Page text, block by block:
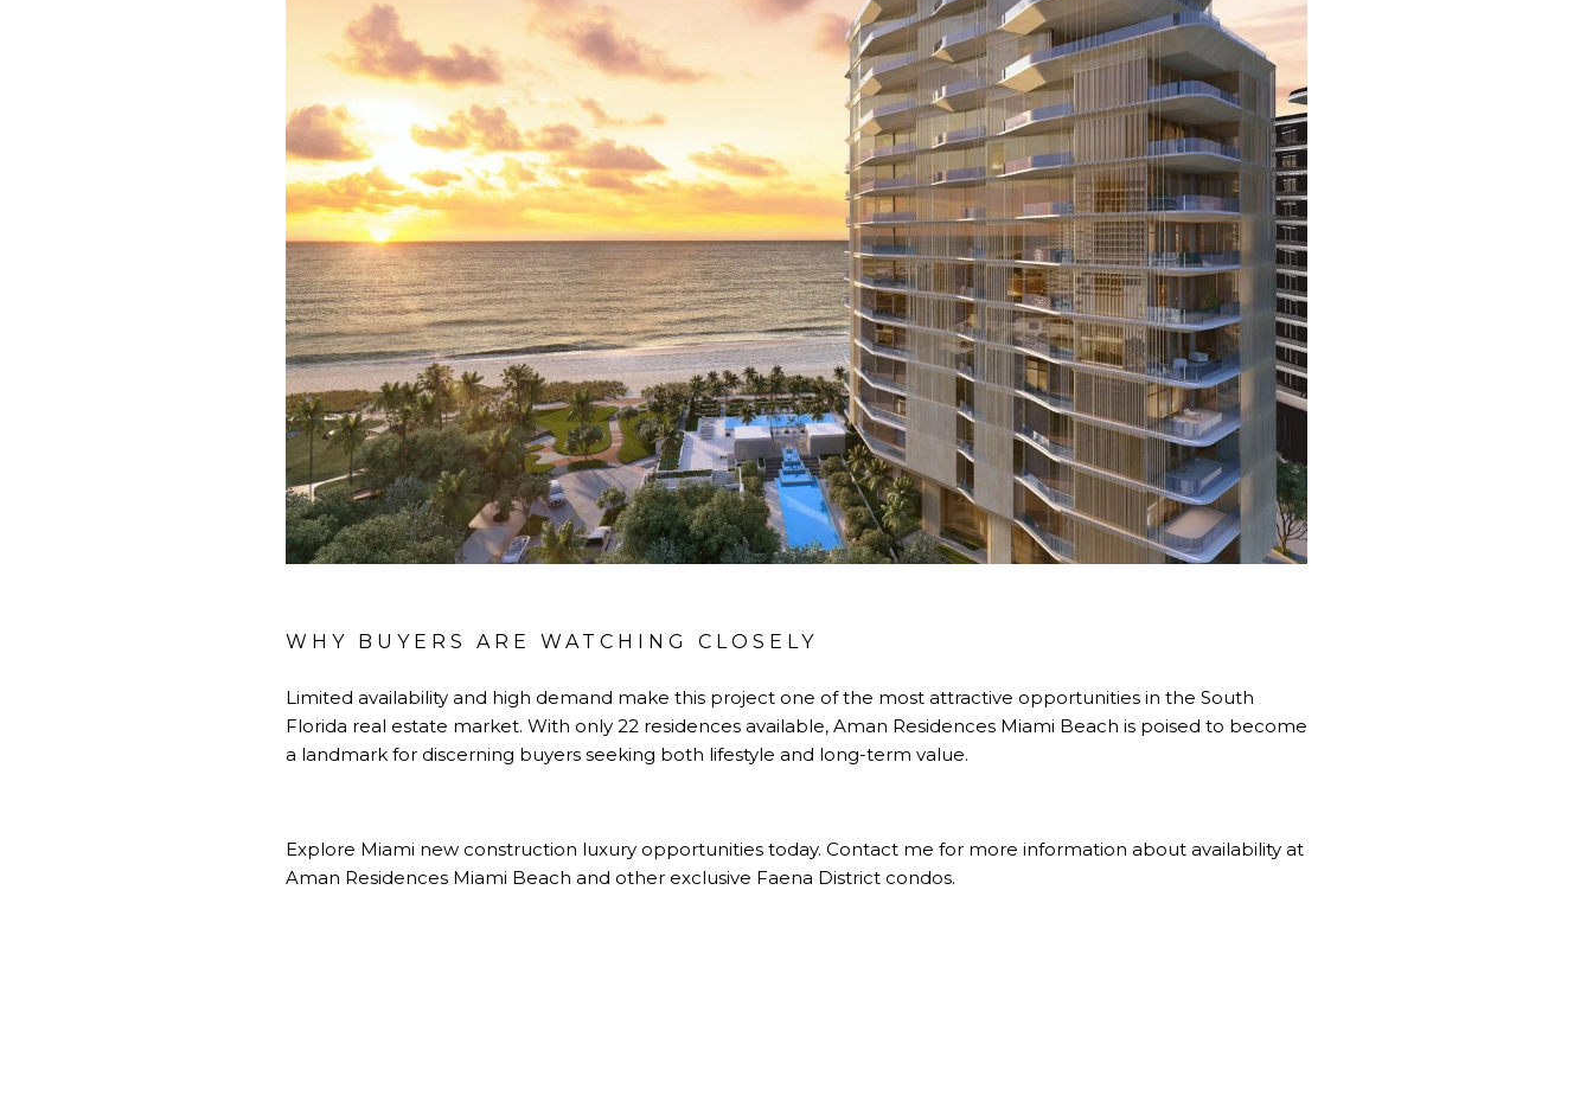
WHY BUYERS ARE WATCHING CLOSELY
Limited availability and high demand make this project one of the most attractive opportunities in the South
Florida real estate market. With only 22 residences available, Aman Residences Miami Beach is poised to become
a landmark for discerning buyers seeking both lifestyle and long-term value.
Explore Miami new construction luxury opportunities today. Contact me for more information about availability at
Aman Residences Miami Beach and other exclusive Faena District condos.